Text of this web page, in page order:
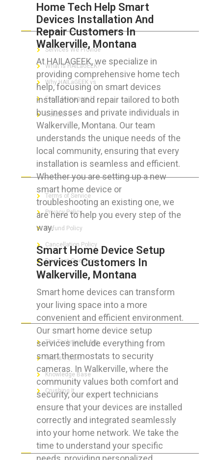
Home Tech Help Smart
Devices Installation And
Repair Customers In
Walkerville, Montana
At HAILAGEEK, we specialize in
providing comprehensive home tech
help, focusing on smart devices
installation and repair tailored to both
businesses and private individuals in
Walkerville, Montana. Our team
understands the unique needs of the
local community, ensuring that every
installation is seamless and efficient.
Whether you are setting up a new
smart home device or
troubleshooting an existing one, we
are here to help you every step of the
way.
Smart Home Device Setup
Services Customers In
Walkerville, Montana
Smart home devices can transform
your living space into a more
convenient and efficient environment.
Our smart home device setup
services include everything from
smart thermostats to security
cameras. In Walkerville, where the
community values both comfort and
security, our expert technicians
ensure that your devices are installed
correctly and integrated seamlessly
into your home network. We take the
time to understand your specific
ABOUT HAILaGEEK
Services We Provide
What is HAILaGEEK?
Why HAILaGEEK vs
For IT Managers !
Contact Us
FOR CUSTOMERS
Terms of Service
Privacy Policy
Refund Policy
Cancellation Policy
Frequent Questions
FOR GEEKS
The Technician App
Techs’ Forum
Knowledge Base
Crushing It
LET’S GET SOCIAL